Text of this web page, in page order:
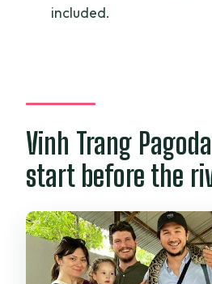
Do you get time to
included.
Vinh Trang
start before the